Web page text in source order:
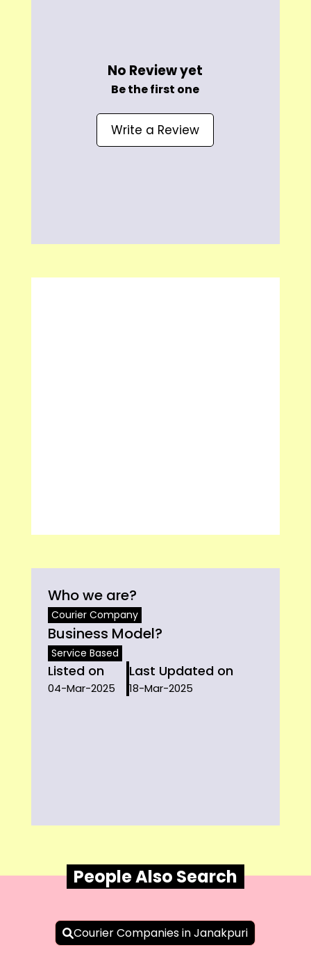
No Review yet
Be the first one
Write a Review
Who we are?
Courier Company
Business Model?
Service Based
Listed on
04-Mar-2025
Last Updated on
18-Mar-2025
People Also Search
Courier Companies in Janakpuri